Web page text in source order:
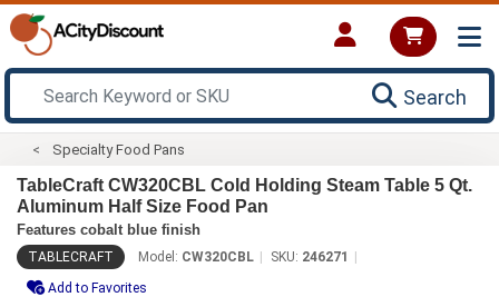
Search
Specialty Food Pans
TableCraft CW320CBL Cold Holding Steam Table 5 Qt.
Aluminum Half Size Food Pan
Features cobalt blue finish
TABLECRAFT Model: CW320CBL SKU: 246271
Add to Favorites